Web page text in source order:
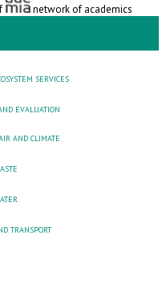
network of academics
SERVICES
EVALUATION
AND CLIMATE
TRANSPORT